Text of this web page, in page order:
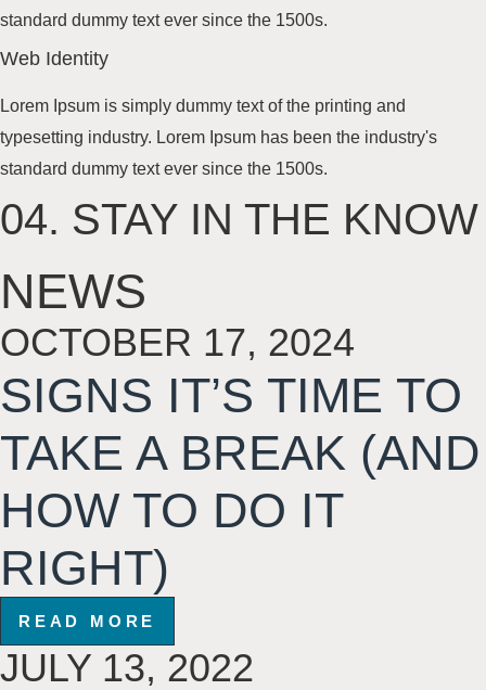
standard dummy textever since the 1500s.
Web Identity
Lorem Ipsum is simply dummy text of the printing and
typesetting industry. Lorem Ipsum has been the industry's
standard dummy textever since the 1500s.
04. STAY IN THE KNOW
NEWS
OCTOBER 17, 2024
SIGNS IT’S TIME TO
TAKE A BREAK (AND
HOW TO DO IT
RIGHT)
READ MORE
JULY 13, 2022